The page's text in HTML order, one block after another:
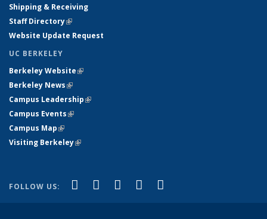
Shipping & Receiving
Staff Directory(link is external)
Website Update Request
UC BERKELEY
Berkeley Website(link is external)
Berkeley News(link is external)
Campus Leadership(link is external)
Campus Events(link is external)
Campus Map(link is external)
Visiting Berkeley(link is external)
FOLLOW US: Facebook
(link is external)
X (formerly Twitter)
(link is external)
LinkedIn
(link is external)
YouTube
(link is external)